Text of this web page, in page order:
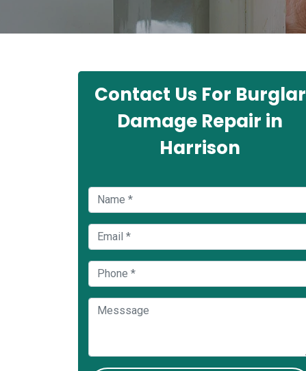
Contact Us For Burglar
Damage Repair in
Harrison